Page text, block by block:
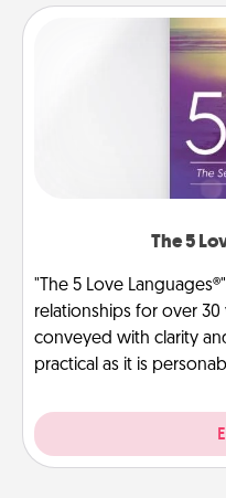
The 5
"The 5 Love
relationships for over 30
conveyed with clarity
practical as it is